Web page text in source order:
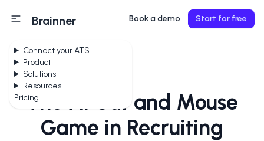
Connect your ATS
Product
Solutions
Resources
Pricing
Brainner Book a demo Start for free
The AI Cat and Mouse
Game in Recruiting